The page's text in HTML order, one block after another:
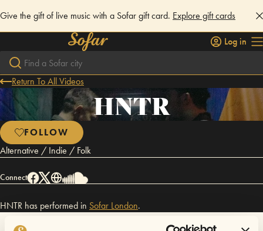
Give the gift of live music with a Sofar gift card. Explore gift cards
Log in
Return To All Videos
HNTR
FOLLOW
Alternative / Indie / Folk
Connect
HNTR has performed in Sofar London.